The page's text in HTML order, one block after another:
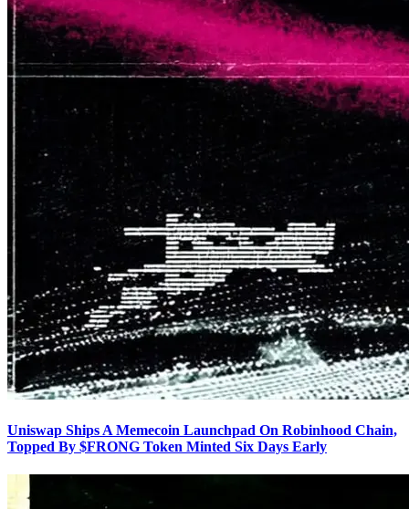
Uniswap Ships A Memecoin Launchpad On Robinhood Chain,
Topped By $FRONG Token Minted Six Days Early